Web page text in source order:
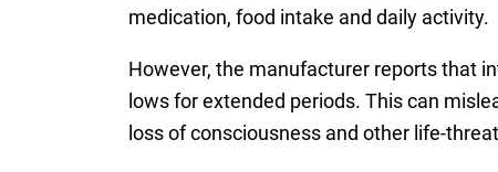
medication, food intake and daily activity.
However, the manufacturer reports that
lows for extended periods. This can
loss of consciousness and other life-